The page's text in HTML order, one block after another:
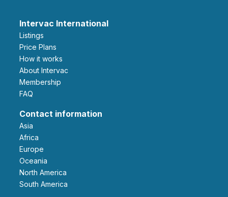
Intervac International
Listings
Price Plans
How it works
About Intervac
Membership
FAQ
Contact information
Asia
Africa
Europe
Oceania
North America
South America